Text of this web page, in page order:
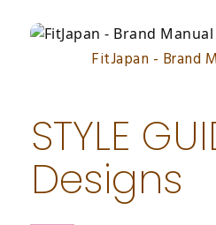
STYLE
Designs
FitJapan - Brand